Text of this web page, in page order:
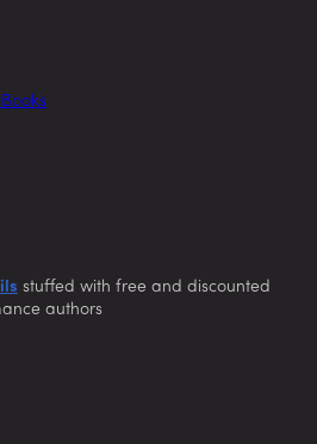
stuffed with free and discounted
authors